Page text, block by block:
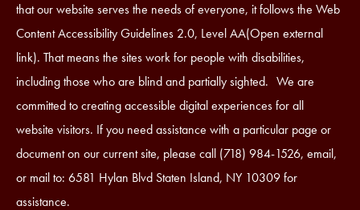
that our website serves the needs of everyone, it follows the Web
Content Accessibility Guidelines 2.0, Level AA(Open external
link). That means the sites work for people with disabilities,
including those who are blind and partially sighted. We are
committed to creating accessible digital experiences for all
website visitors. If you need assistance with a particular page or
document on our current site, please call (718) 984-1526, email,
or mail to: 6581 Hylan Blvd Staten Island, NY 10309 for
assistance.